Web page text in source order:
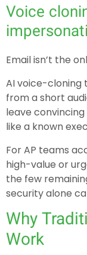
Voice
Email isn’t the
AI voice-cloning
from a short
leave
like a known
For AP teams
high-value or
the few
security alone
Why
Work